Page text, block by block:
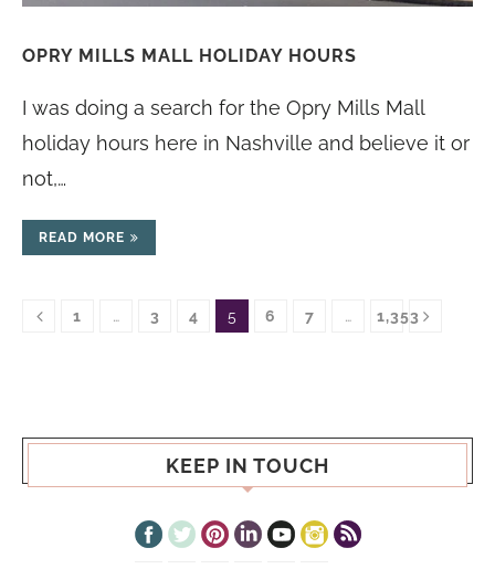
OPRY MILLS MALL HOLIDAY HOURS
I was doing a search for the Opry Mills Mall
holiday hours here in Nashville and believe it or
not,…
READ MORE
1 … 3 4 5 6 7 … 1,353
KEEP IN TOUCH